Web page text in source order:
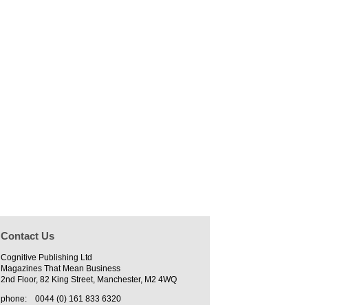
Contact Us
Cognitive Publishing Ltd
Magazines That Mean Business
2nd Floor, 82 King Street, Manchester, M2 4WQ
phone:
0044 (0) 161 833 6320